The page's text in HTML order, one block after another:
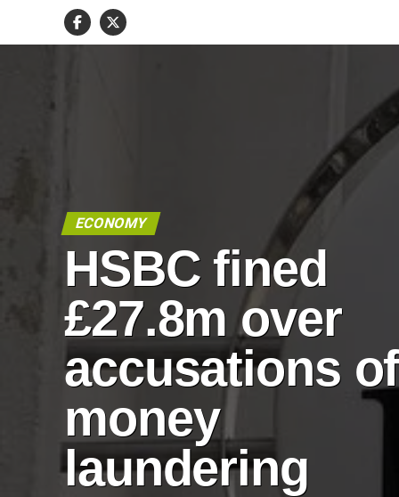
ECONOMY
HSBC fined
£27.8m over
accusations of
money
laundering